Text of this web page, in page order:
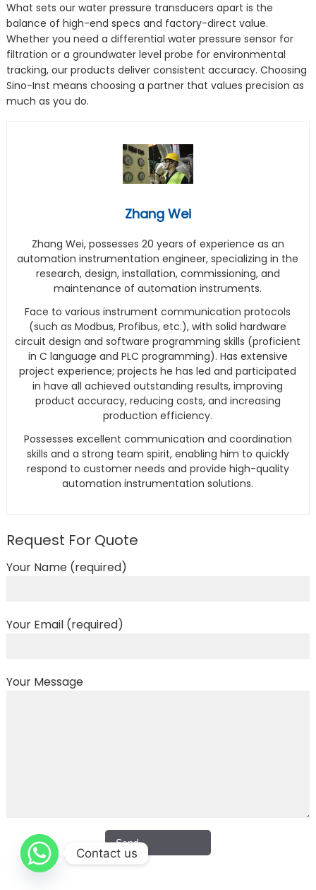
What sets our water pressure transducers apart is the
balance of high-end specs and factory-direct value.
Whether you need a differential water pressure sensor for
filtration or a groundwater level probe for environmental
tracking, our products deliver consistent accuracy. Choosing
Sino-Inst means choosing a partner that values precision as
much as you do.
Zhang Wei
Zhang Wei, possesses 20 years of experience as an
automation instrumentation engineer, specializing in the
research, design, installation, commissioning, and
maintenance of automation instruments.
Face to various instrument communication protocols
(such as Modbus, Profibus, etc.), with solid hardware
circuit design and software programming skills (proficient
in C language and PLC programming). Has extensive
project experience; projects he has led and participated
in have all achieved outstanding results, improving
product accuracy, reducing costs, and increasing
production efficiency.
Possesses excellent communication and coordination
skills and a strong team spirit, enabling him to quickly
respond to customer needs and provide high-quality
automation instrumentation solutions.
Request For Quote
Your Name (required)
Your Email (required)
Your Message
Contact us